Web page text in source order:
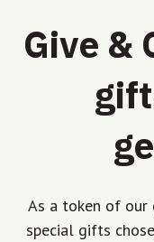
Give &
As a token of our
special gifts